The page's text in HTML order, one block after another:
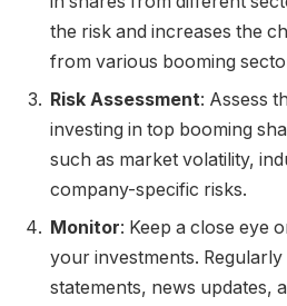
the risk and increases the
from various booming
Risk Assessment: Assess
investing in top booming
such as market volatility,
company-specific risks.
Monitor: Keep a close eye
your investments.
statements, news updates,